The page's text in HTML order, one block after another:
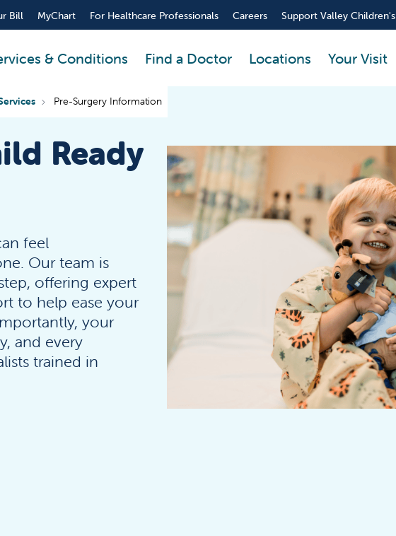
Bill MyChart For Healthcare Professionals Careers Support Valley Children's
& Conditions Find a Doctor Locations Your Visit
Pre-Surgery Information
Ready
feel
Our team is
offering expert
to help ease your
your
and every
trained in